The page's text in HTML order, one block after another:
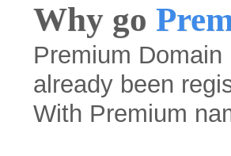
Why go
Premium
already been
With Premium